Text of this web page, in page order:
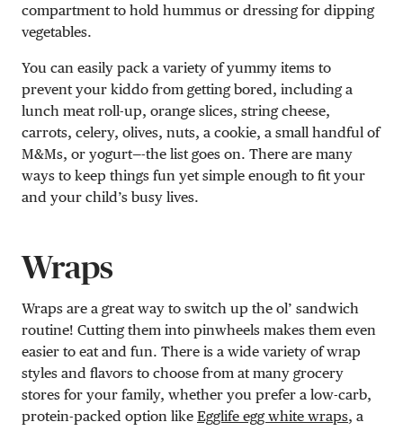
compartment to hold hummus or dressing for dipping
vegetables.
You can easily pack a variety of yummy items to
prevent your kiddo from getting bored, including a
lunch meat roll-up, orange slices, string cheese,
carrots, celery, olives, nuts, a cookie, a small handful of
M&Ms, or yogurt—-the list goes on. There are many
ways to keep things fun yet simple enough to fit your
and your child’s busy lives.
Wraps
Wraps are a great way to switch up the ol’ sandwich
routine! Cutting them into pinwheels makes them even
easier to eat and fun. There is a wide variety of wrap
styles and flavors to choose from at many grocery
stores for your family, whether you prefer a low-carb,
protein-packed option like Egglife egg white wraps, a